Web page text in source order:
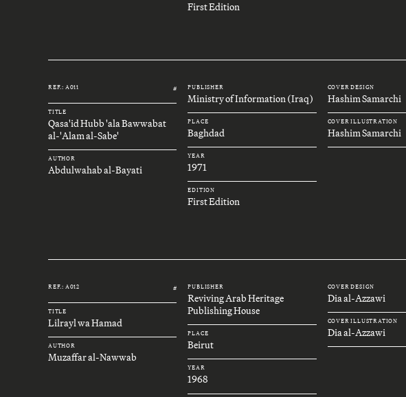
First Edition
REF.: A011 #
TITLE
Qasa'id Hubb 'ala Bawwabat
al-'Alam al-Sabe'
AUTHOR
Abdulwahab al-Bayati
PUBLISHER
Ministry of Information (Iraq)
PLACE
Baghdad
YEAR
1971
EDITION
First Edition
COVER DESIGN
Hashim Samarchi
COVER ILLUSTRATION
Hashim Samarchi
REF.: A012 #
TITLE
Lilrayl wa Hamad
AUTHOR
Muzaffar al-Nawwab
PUBLISHER
Reviving Arab Heritage
Publishing House
PLACE
Beirut
YEAR
1968
COVER DESIGN
Dia al-Azzawi
COVER ILLUSTRATION
Dia al-Azzawi